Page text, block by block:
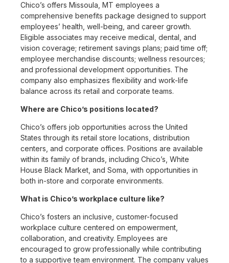
Chico’s offers Missoula, MT employees a
comprehensive benefits package designed to support
employees’ health, well-being, and career growth.
Eligible associates may receive medical, dental, and
vision coverage; retirement savings plans; paid time off;
employee merchandise discounts; wellness resources;
and professional development opportunities. The
company also emphasizes flexibility and work-life
balance across its retail and corporate teams.
Where are Chico’s positions located?
Chico’s offers job opportunities across the United
States through its retail store locations, distribution
centers, and corporate offices. Positions are available
within its family of brands, including Chico’s, White
House Black Market, and Soma, with opportunities in
both in-store and corporate environments.
What is Chico’s workplace culture like?
Chico’s fosters an inclusive, customer-focused
workplace culture centered on empowerment,
collaboration, and creativity. Employees are
encouraged to grow professionally while contributing
to a supportive team environment. The company values